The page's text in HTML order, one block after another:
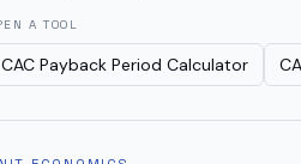
A TOOL
CAC Payback Period Calculator